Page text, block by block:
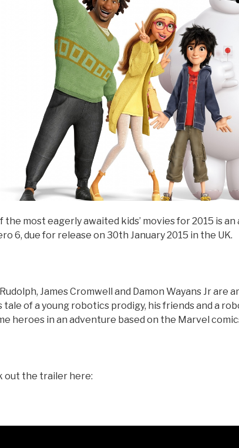
the most eagerly awaited kids’ movies for 2015 is
6, due for release on 30th January 2015 in the UK.
James Cromwell and Damon Wayans Jr
tale of a young robotics prodigy, his friends and a
heroes in an adventure based on the Marvel
out the trailer here: